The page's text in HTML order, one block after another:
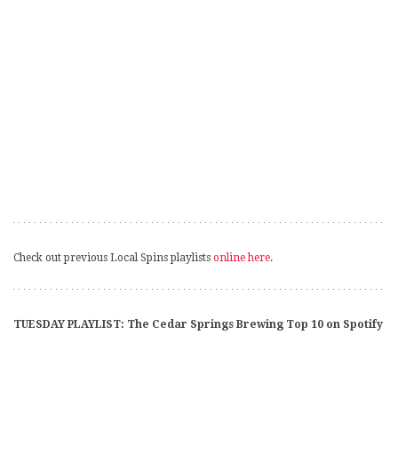
Check out previous Local Spins playlists online here.
TUESDAY PLAYLIST: The Cedar Springs Brewing Top 10 on Spotify